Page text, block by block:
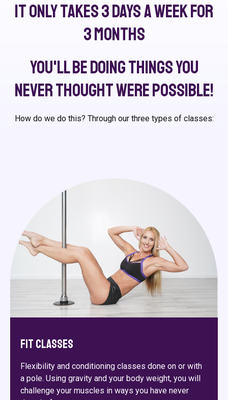
It only takes 3 days a week for
3 months
You'll be doing things you
never thought were possible!
How do we do this? Through our three types of classes:
Fit Classes
Flexibility and conditioning classes done on or with
a pole. Using gravity and your body weight, you will
challenge your muscles in ways you have never